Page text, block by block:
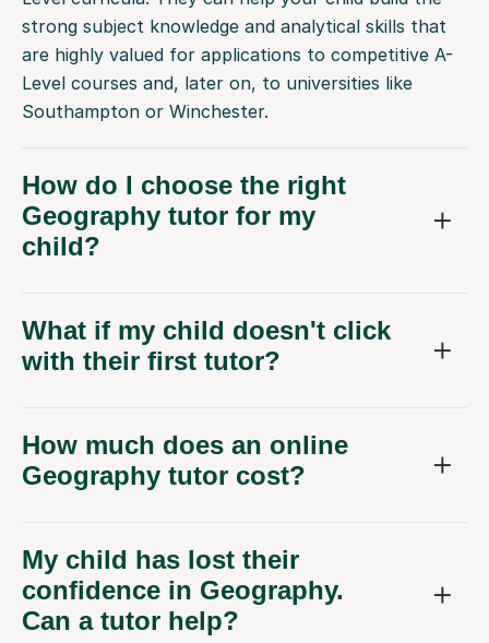
strong subject knowledge and analytical skills that
are highly valued for applications to competitive A-
Level courses and, later on, to universities like
Southampton or Winchester.
How do I choose the right
Geography tutor for my
child?
What if my child doesn't click
with their first tutor?
How much does an online
Geography tutor cost?
My child has lost their
confidence in Geography.
Can a tutor help?